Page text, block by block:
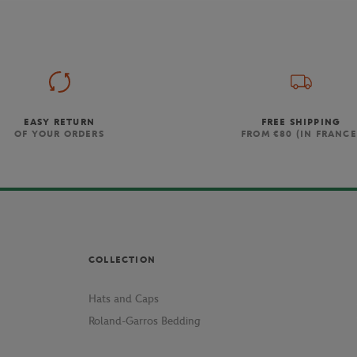
EASY RETURN
OF YOUR ORDERS
FREE SHIPPING
FROM €80 (IN
COLLECTION
Hats and Caps
Roland-Garros Bedding